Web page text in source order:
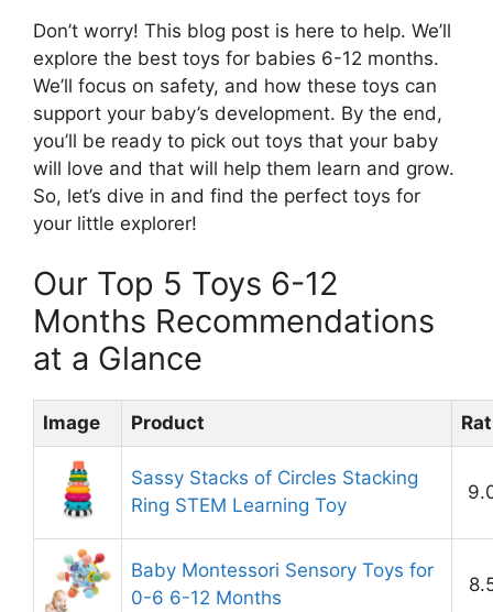
Don’t worry! This blog post is here to help. We’ll
explore the best toys for babies 6-12 months.
We’ll focus on safety, and how these toys can
support your baby’s development. By the end,
you’ll be ready to pick out toys that your baby
will love and that will help them learn and grow.
So, let’s dive in and find the perfect toys for
your little explorer!
Our Top 5 Toys 6-12
Months Recommendations
at a Glance
Image Product
Sassy Stacks of Circles Stacking
Ring STEM Learning Toy
Baby Montessori Sensory Toys for
0-6 6-12 Months